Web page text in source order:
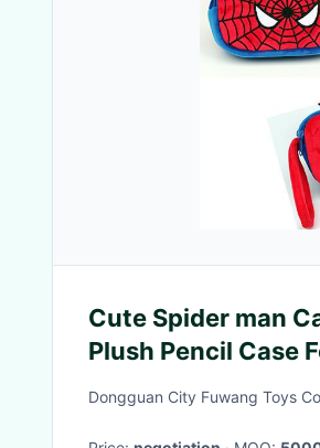
Cute Spider man
Plush Pencil Case
Dongguan City Fuwang Toys